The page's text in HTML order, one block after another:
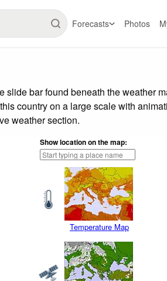
Forecasts Photos
slide bar found beneath the weather
country on a large scale with
weather section.
Show location on the map:
Temperature Map